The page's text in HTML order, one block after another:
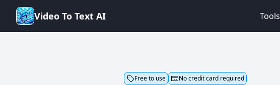
Video To Text AI Tools
Free to use No credit card required